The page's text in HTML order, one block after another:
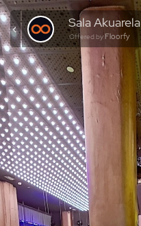
Sala Akuarela
Offered byFloorfy